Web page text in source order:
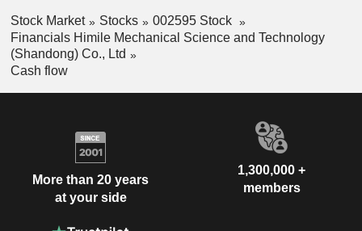
Stock Market Stocks
002595 Stock
Financials Himile Mechanical Science and Technology
(Shandong) Co., Ltd
Cash flow
More than 20 years
at your side
1,300,000 +
members